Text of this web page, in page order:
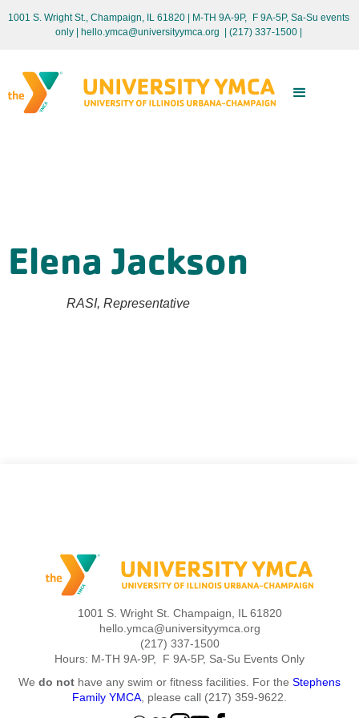
1001 S. Wright St., Champaign, IL 61820 | M-TH 9A-9P, F 9A-5P, Sa-Su events
only
| hello.ymca@universityymca.org (217) 337-1500 |
Elena Jackson
RASI, Representative
1001 S. Wright St. Champaign, IL 61820
hello.ymca@universityymca.org
(217) 337-1500
Hours: M-TH 9A-9P, F 9A-5P, Sa-Su Events Only
We do not have any swim or fitness facilities. For the Stephens
Family YMCA , please call (217) 359-9622.